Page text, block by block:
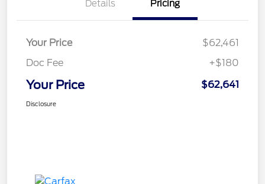
Details Pricing
Your Price
$62,461
Doc Fee
+$180
Your Price $62,641
Disclosure